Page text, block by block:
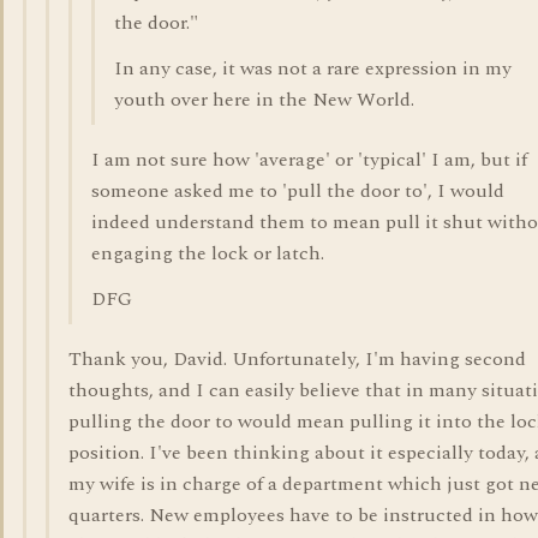
the door."
In any case, it was not a rare expression in my
youth over here in the New World.
I am not sure how 'average' or 'typical' I am, but if
someone asked me to 'pull the door to', I would
indeed understand them to mean pull it shut
engaging the lock or latch.
DFG
Thank you, David. Unfortunately, I'm having second
thoughts, and I can easily believe that in many
pulling the door to would mean pulling it into the
position. I've been thinking about it especially today,
my wife is in charge of a department which just got
quarters. New employees have to be instructed in